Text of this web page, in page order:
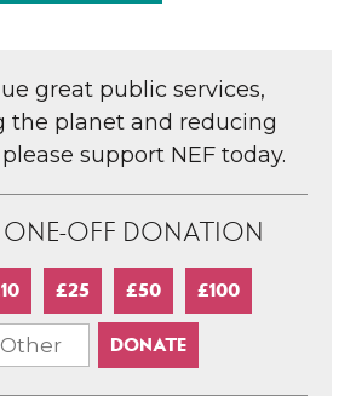
great public services,
the planet and reducing
support NEF today.
ONE-OFF DONATION
£25 £50 £100